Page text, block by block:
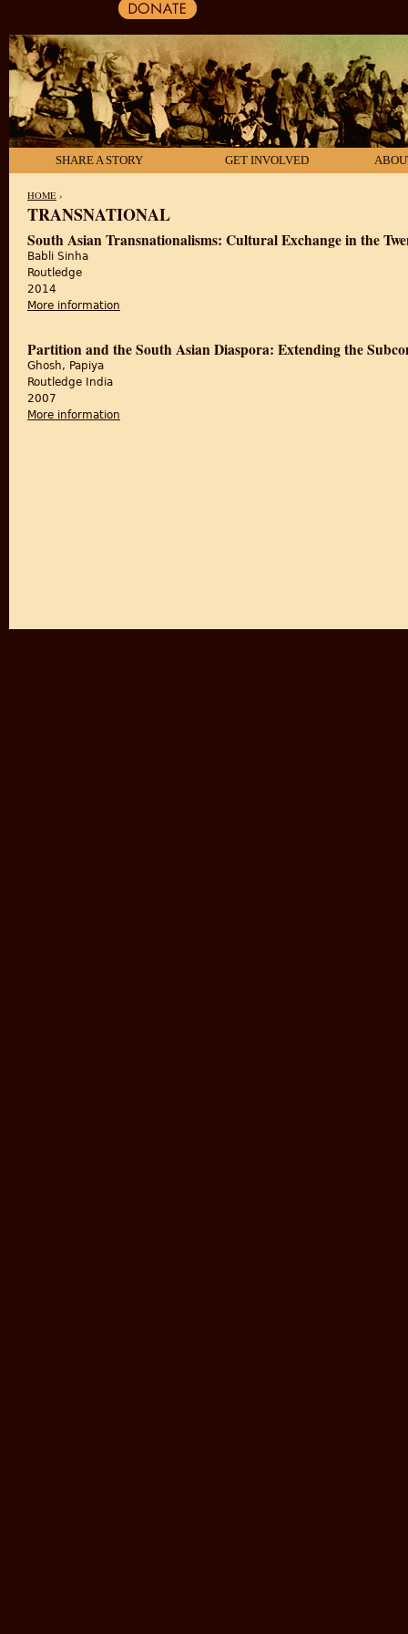
SHARE A STORY GET INVOLVED
YOU ARE HERE
HOME ›
TRANSNATIONAL
South Asian Transnationalisms: Cultural Exchange in the
Babli Sinha
Routledge
2014
More information
Partition and the South Asian Diaspora: Extending the
Ghosh, Papiya
Routledge India
2007
More information